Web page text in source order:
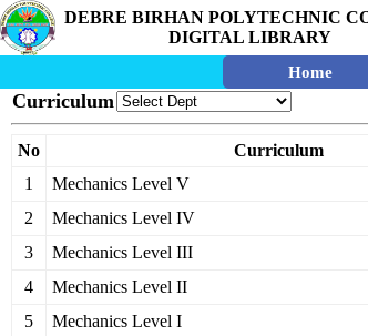
DEBRE BIRHAN POLYTECHNIC
DIGITAL LIBRARY
Home
Curriculum
No Curriculum
1
Mechanics Level V
2
Mechanics Level IV
3
Mechanics Level III
4
Mechanics Level II
5
Mechanics Level I